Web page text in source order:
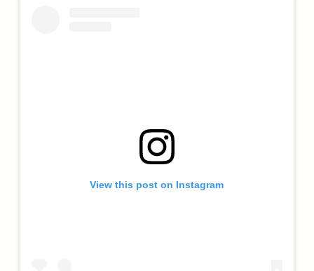
View this post on Instagram